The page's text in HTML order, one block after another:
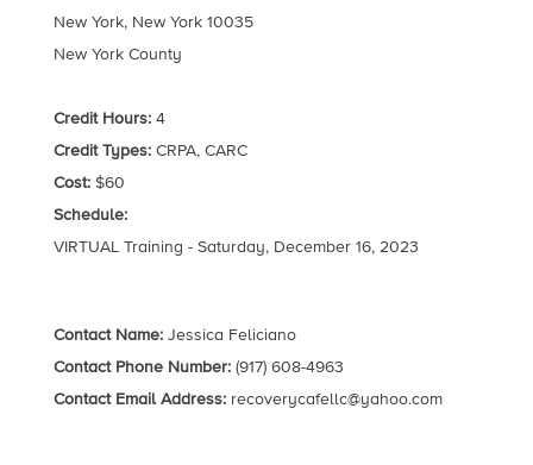
New York, New York 10035
New York County
Credit Hours:4
Credit Types:CRPA, CARC
Cost:$60
Schedule:
VIRTUAL Training - Saturday, December 16, 2023
Contact Name:Jessica Feliciano
Contact Phone Number:(917) 608-4963
Contact Email Address: recoverycafellc@yahoo.com